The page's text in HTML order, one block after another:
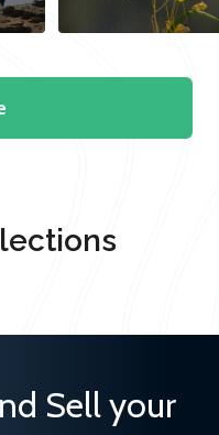
Sell your